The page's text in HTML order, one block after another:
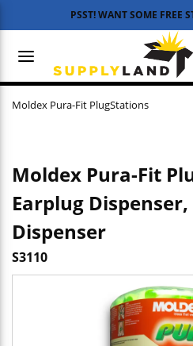
Skip to main content
PSST! WANT SOME FREE
Moldex Pura-Fit PlugStations
Moldex Pura-Fit
Earplug
Dispenser
S3110